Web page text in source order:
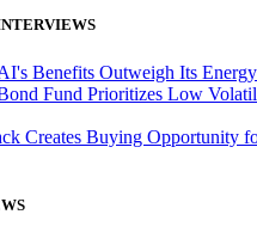
Benefits Outweigh Its
Fund Prioritizes Low
Creates Buying Opportunity